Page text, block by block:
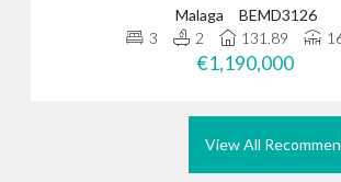
Malaga
BEMD3126
3
2 131.89
€1,190,000
View All